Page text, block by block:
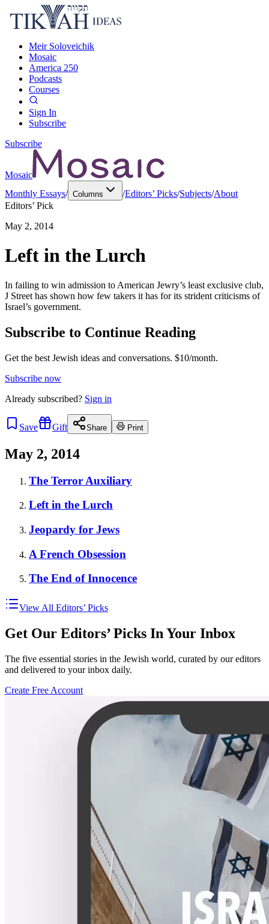
Meir Soloveichik
Mosaic
America 250
Podcasts
Courses
Sign In
Subscribe
Subscribe
Mosaic
Monthly Essays/ Columns /Editors’ Picks/Subjects/About
Editors’ Pick
May 2, 2014
Left in the Lurch
In failing to win admission to American Jewry’s least exclusive club,
J Street has shown how few takers it has for its strident criticisms of
Israel’s government.
Subscribe to Continue Reading
Get the best Jewish ideas and conversations. $10/month.
Subscribe now
Already subscribed? Sign in
Save Gift Share Print
May 2, 2014
The Terror Auxiliary
Left in the Lurch
Jeopardy for Jews
A French Obsession
The End of Innocence
View All Editors’ Picks
Get Our Editors’ Picks In Your Inbox
The five essential stories in the Jewish world, curated by our editors
and delivered to your inbox daily.
Create Free Account